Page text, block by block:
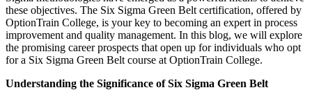
these objectives. The Six Sigma Green Belt certification, offered by
OptionTrain College, is your key to becoming an expert in process
improvement and quality management. In this blog, we will explore
the promising career prospects that open up for individuals who opt
for a Six Sigma Green Belt course at OptionTrain College.
Understanding the Significance of Six Sigma Green Belt